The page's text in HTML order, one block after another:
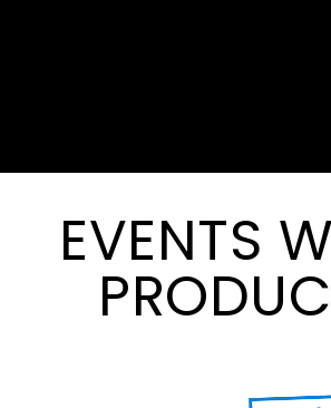
EVENTS